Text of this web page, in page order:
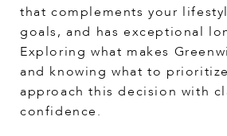
that complements your
goals, and has exceptional
Exploring what makes
and knowing what to
approach this decision with
confidence.